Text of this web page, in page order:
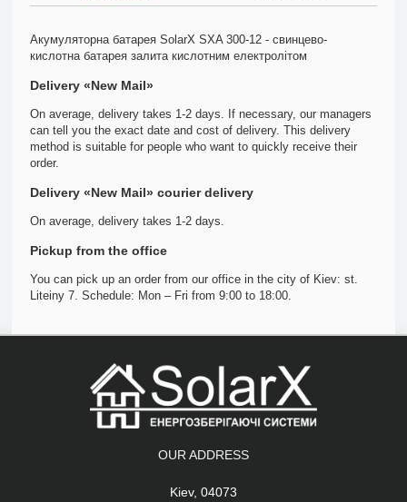
Акумуляторна батарея SolarX SXA 300-12 - свинцево-
кислотна батарея залита кислотним електролітом
Delivery «New Mail»
On average, delivery takes 1-2 days. If necessary, our managers
can tell you the exact date and cost of delivery. This delivery
method is suitable for people who want to quickly receive their
order.
Delivery «New Mail» courier delivery
On average, delivery takes 1-2 days.
Pickup from the office
You can pick up an order from our office in the city of Kiev: st.
Liteiny 7. Schedule: Mon – Fri from 9:00 to 18:00.
OUR ADDRESS
Kiev, 04073